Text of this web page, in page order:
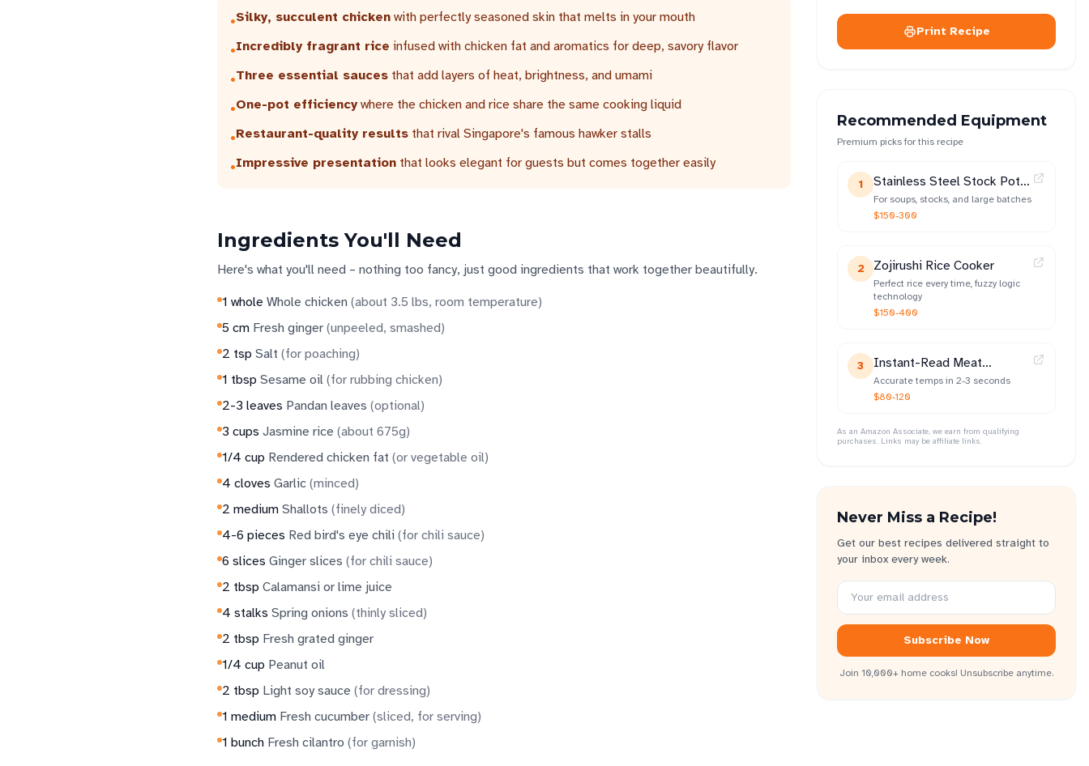
•Silky, succulent chicken with perfectly seasoned skin that melts in your mouth
•Incredibly fragrant rice infused with chicken fat and aromatics for deep, savory flavor
•Three essential sauces that add layers of heat, brightness, and umami
•One-pot efficiency where the chicken and rice share the same cooking liquid
•Restaurant-quality results that rival Singapore's famous hawker stalls
•Impressive presentation that looks elegant for guests but comes together easily
Ingredients You'll Need
Here's what you'll need – nothing too fancy, just good ingredients that work together beautifully.
1 whole Whole chicken (about 3.5 lbs, room temperature)
5 cm Fresh ginger (unpeeled, smashed)
2 tsp Salt (for poaching)
1 tbsp Sesame oil (for rubbing chicken)
2-3 leaves Pandan leaves (optional)
3 cups Jasmine rice (about 675g)
1/4 cup Rendered chicken fat (or vegetable oil)
4 cloves Garlic (minced)
2 medium Shallots (finely diced)
4-6 pieces Red bird's eye chili (for chili sauce)
6 slices Ginger slices (for chili sauce)
2 tbsp Calamansi or lime juice
4 stalks Spring onions (thinly sliced)
2 tbsp Fresh grated ginger
1/4 cup Peanut oil
2 tbsp Light soy sauce (for dressing)
1 medium Fresh cucumber (sliced, for serving)
1 bunch Fresh cilantro (for garnish)
Print Recipe
Recommended Equipment
Premium picks for this recipe
1
Stainless Steel Stock Pot
(12-qt)
For soups, stocks, and large batches
$150-300
2 Zojirushi Rice Cooker
Perfect rice every time, fuzzy logic
technology
$150-400
3
Instant-Read Meat
Thermometer
Accurate temps in 2-3 seconds
$80-120
As an Amazon Associate, we earn from qualifying
purchases. Links may be affiliate links.
Never Miss a Recipe!
Get our best recipes delivered straight to
your inbox every week.
Subscribe Now
Join 10,000+ home cooks! Unsubscribe anytime.